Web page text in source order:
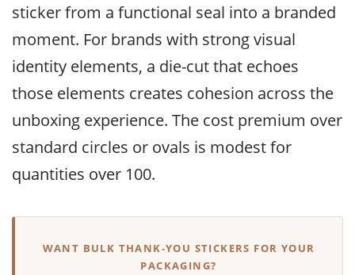
sticker from a functional seal into a branded
moment. For brands with strong visual
identity elements, a die-cut that echoes
those elements creates cohesion across the
unboxing experience. The cost premium over
standard circles or ovals is modest for
quantities over 100.
WANT BULK THANK-YOU STICKERS FOR YOUR
PACKAGING?